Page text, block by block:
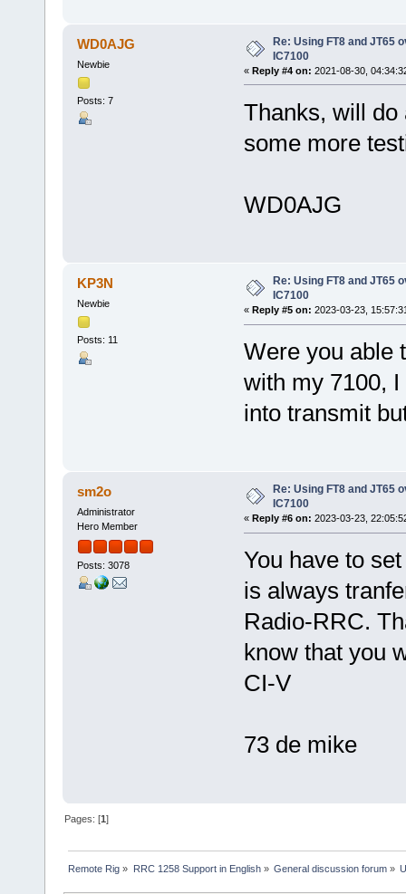
WD0AJG
Newbie
Posts: 7
Re: Using FT8 and JT65
IC7100
« Reply #4 on: 2021-08-30,
Thanks, will do
some more
WD0AJG
KP3N
Newbie
Posts: 11
Re: Using FT8 and JT65
IC7100
« Reply #5 on: 2023-03-23,
Were you able
with my 7100,
into transmit
sm2o
Administrator
Hero Member
Posts: 3078
Re: Using FT8 and JT65
IC7100
« Reply #6 on: 2023-03-23,
You have to
is always
Radio-RRC.
know that you
CI-V
73 de mike
Pages: [1]
Remote Rig » RRC 1258 Support in English» General discussion forum»